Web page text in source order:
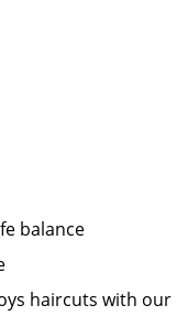
balance
haircuts with our